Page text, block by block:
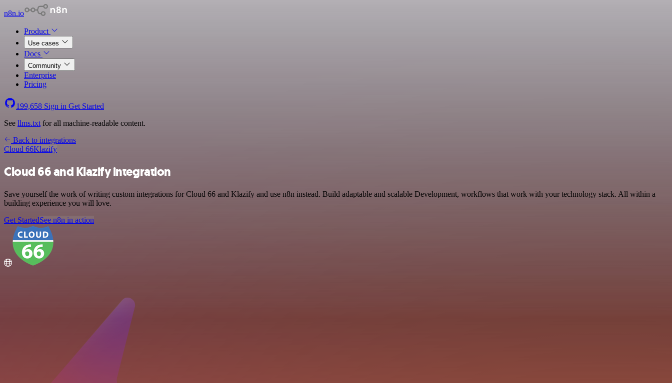
n8n.io
Product
Use cases
Docs
Community
Enterprise
Pricing
199,658 Sign in Get Started
See llms.txt for all machine-readable content.
Back to integrations
Cloud 66Klazify
Cloud 66 and Klazify integration
Save yourself the work of writing custom integrations for Cloud 66 and Klazify and use n8n instead. Build adaptable and scalable Development, workflows that work with your technology stack. All within a
building experience you will love.
Get StartedSee n8n in action